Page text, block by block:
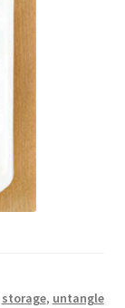
storage, untangle